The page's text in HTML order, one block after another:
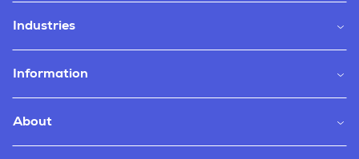
Industries
Information
About